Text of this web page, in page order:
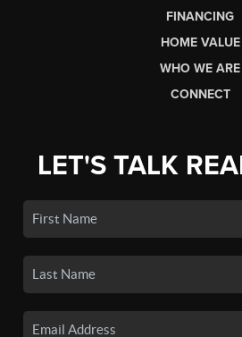
FINANCING
HOME VALUE
WHO WE ARE
CONNECT
LET'S TALK